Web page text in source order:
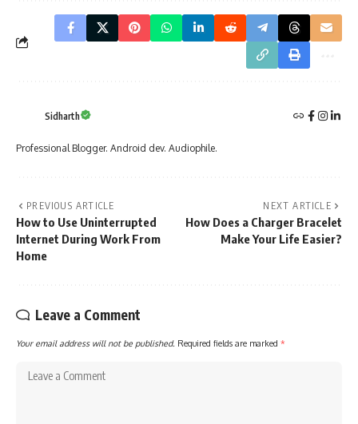
Sidharth
Professional Blogger. Android dev. Audiophile.
PREVIOUS ARTICLE
How to Use Uninterrupted
Internet During Work From
Home
NEXT ARTICLE
How Does a Charger Bracelet
Make Your Life Easier?
Leave a Comment
Your email address will not be published. Required fields are marked *